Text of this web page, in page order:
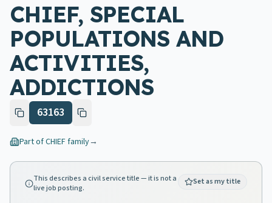
CHIEF, SPECIAL
POPULATIONS AND
ACTIVITIES,
ADDICTIONS
63163
Part ofCHIEFfamily→
This describes a civil service title — it is not a
live job posting.
Set as my title